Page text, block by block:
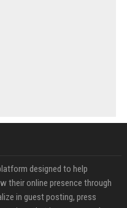
designed to help
their online presence through
in guest posting, press